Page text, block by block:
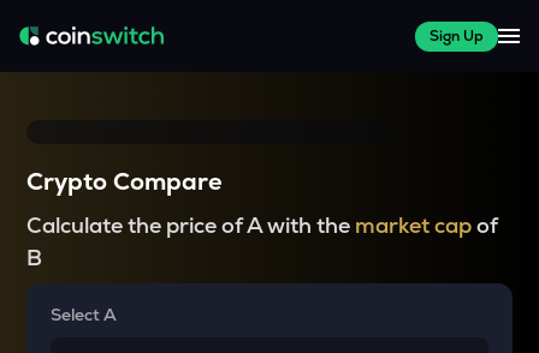
Sign Up
Crypto Compare
Calculate the price of A with the market capof
B
Select A